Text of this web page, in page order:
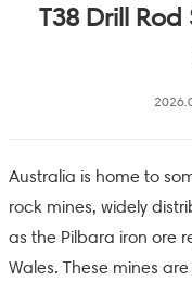
T38 Drill
Australia is home to
rock mines, widely
as the Pilbara iron ore
Wales. These mines